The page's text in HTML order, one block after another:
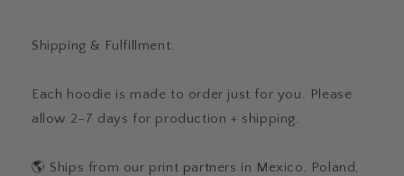
Shipping & Fulfillment:
Each hoodie is made to order just for you. Please
allow 2–7 days for production + shipping.
🌎 Ships from our print partners in Mexico, Poland,